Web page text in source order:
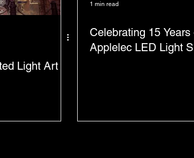
Light Art
1 min read
Celebrating 15 Years
Applelec LED Light